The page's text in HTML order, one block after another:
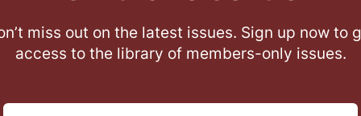
miss out on the latest issues. Sign up now to
access to the library of members-only issues.